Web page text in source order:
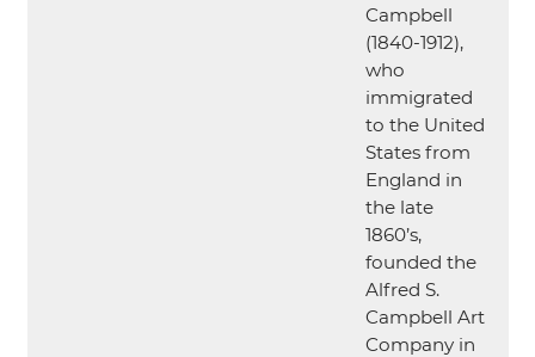
Campbell
(1840-1912),
who
immigrated
to the United
States from
England in
the late
1860’s,
founded the
Alfred S.
Campbell Art
Company in